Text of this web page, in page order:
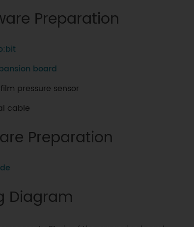
Preparation
board
pressure sensor
cable
Preparation
Diagram